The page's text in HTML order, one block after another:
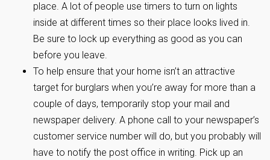
place. A lot of people use timers to turn on lights
inside at different times so their place looks lived in.
Be sure to lock up everything as good as you can
before you leave.
To help ensure that your home isn’t an attractive
target for burglars when you’re away for more than a
couple of days, temporarily stop your mail and
newspaper delivery. A phone call to your newspaper’s
customer service number will do, but you probably will
have to notify the post office in writing. Pick up an